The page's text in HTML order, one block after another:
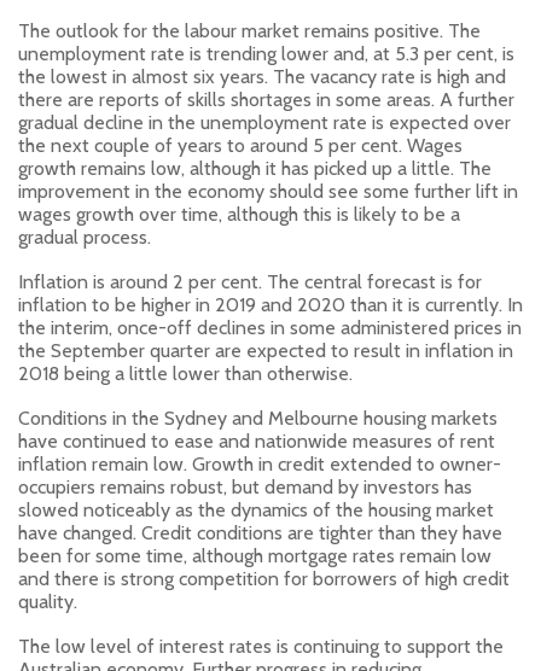
The outlook for the labour market remains positive. The
unemployment rate is trending lower and, at 5.3 per cent, is
the lowest in almost six years. The vacancy rate is high and
there are reports of skills shortages in some areas. A further
gradual decline in the unemployment rate is expected over
the next couple of years to around 5 per cent. Wages
growth remains low, although it has picked up a little. The
improvement in the economy should see some further lift in
wages growth over time, although this is likely to be a
gradual process.
Inflation is around 2 per cent. The central forecast is for
inflation to be higher in 2019 and 2020 than it is currently. In
the interim, once-off declines in some administered prices in
the September quarter are expected to result in inflation in
2018 being a little lower than otherwise.
Conditions in the Sydney and Melbourne housing markets
have continued to ease and nationwide measures of rent
inflation remain low. Growth in credit extended to owner-
occupiers remains robust, but demand by investors has
slowed noticeably as the dynamics of the housing market
have changed. Credit conditions are tighter than they have
been for some time, although mortgage rates remain low
and there is strong competition for borrowers of high credit
quality.
The low level of interest rates is continuing to support the